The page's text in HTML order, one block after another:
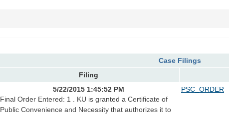
Case Filings
Filing
5/22/2015 1:45:52 PM
Final Order Entered: 1 . KU is granted a Certificate of
Public Convenience and Necessity that authorizes it to
PSC_ORDER